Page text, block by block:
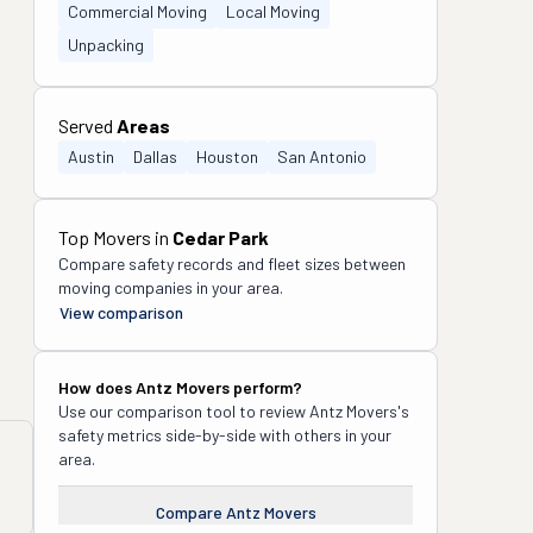
Commercial Moving
Local Moving
Unpacking
Served Areas
Austin Dallas Houston San Antonio
Top Movers in Cedar Park
Compare safety records and fleet sizes between
moving companies in your area.
View comparison
How doesAntz Movers perform?
Use our comparison tool to review Antz Movers's
safety metrics side-by-side with others in your
area.
Compare Antz Movers